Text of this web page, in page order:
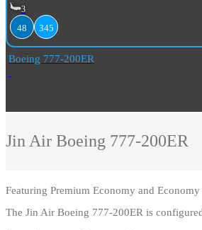
3
48 345
Boeing 777-200ER
Jin Air Boeing 777-200ER
Featuring Premium Economy and Economy
The Jin Air Boeing 777-200ER is